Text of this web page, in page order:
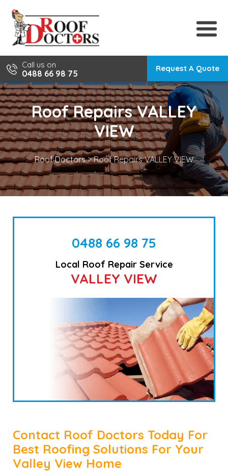
content
Call us on
0488 66 98 75
Request A Quote
Roof Repairs VALLEY
VIEW
Roof Doctors>Roof Repairs VALLEY VIEW
0488 66 98 75
Local Roof Repair Service
VALLEY VIEW
Contact Roof Doctors Today For
Best Roofing Solutions For Your
Valley View Home